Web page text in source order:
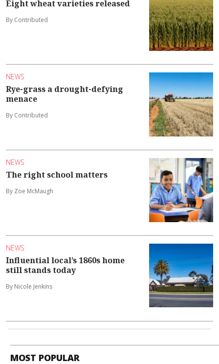
Eight wheat varieties released
By Contributed
NEWS
Rye-grass a drought-defying
menace
By Contributed
NEWS
The right school matters
By Zoe McMaugh
NEWS
Influential local’s 1860s home
still stands today
By Nicole Jenkins
MOST POPULAR